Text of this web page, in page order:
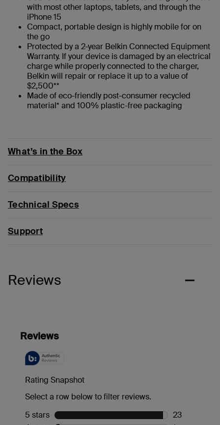
with most other laptops, tablets, and through the
iPhone 15
Compact, portable design is highly mobile for on
the go
Protected by a 2-year Belkin Connected Equipment
Warranty. If your device is damaged by an electrical
charge while properly connected to the charger,
Belkin will repair or replace it up to a value of
$2,500**
Made of eco-friendly post-consumer recycled
material* and 100% plastic-free packaging
What’s in the Box
Compatibility
Technical Specs
Support
Reviews